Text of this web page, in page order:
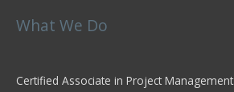
What We Do
Certified Associate in Project Management